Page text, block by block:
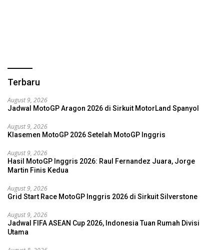
Terbaru
August 9, 2026
Jadwal MotoGP Aragon 2026 di Sirkuit MotorLand Spanyol
August 9, 2026
Klasemen MotoGP 2026 Setelah MotoGP Inggris
August 9, 2026
Hasil MotoGP Inggris 2026: Raul Fernandez Juara, Jorge
Martin Finis Kedua
August 9, 2026
Grid Start Race MotoGP Inggris 2026 di Sirkuit Silverstone
August 9, 2026
Jadwal FIFA ASEAN Cup 2026, Indonesia Tuan Rumah Divisi
Utama